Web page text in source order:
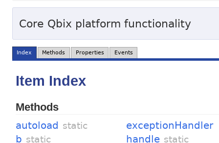
Core Qbix platform functionality
Index Methods Properties Events
Item Index
Methods
autoload static
b static
exceptionHandler
handle static